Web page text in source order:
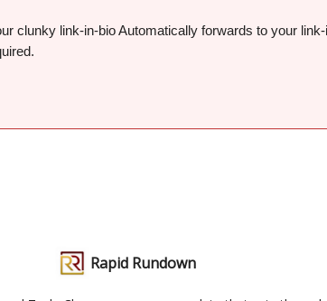
clunky link-in-bio Automatically forwards to your link-
Rapid Rundown